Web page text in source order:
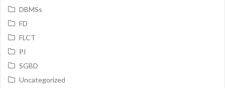
DBMSs
FD
FLCT
PI
SGBD
Uncategorized